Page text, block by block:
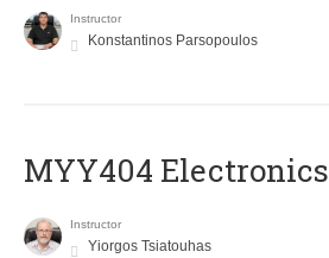
Instructor
Konstantinos Parsopoulos
MYY404 Electronics
Instructor
Yiorgos Tsiatouhas